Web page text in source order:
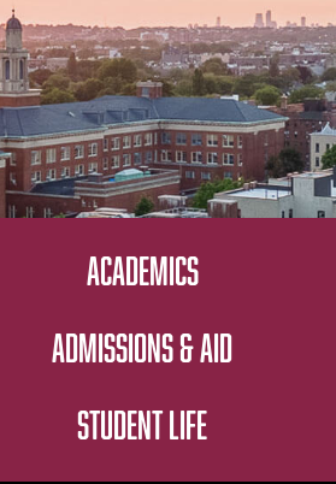
ACADEMICS
ADMISSIONS & AID
STUDENT LIFE